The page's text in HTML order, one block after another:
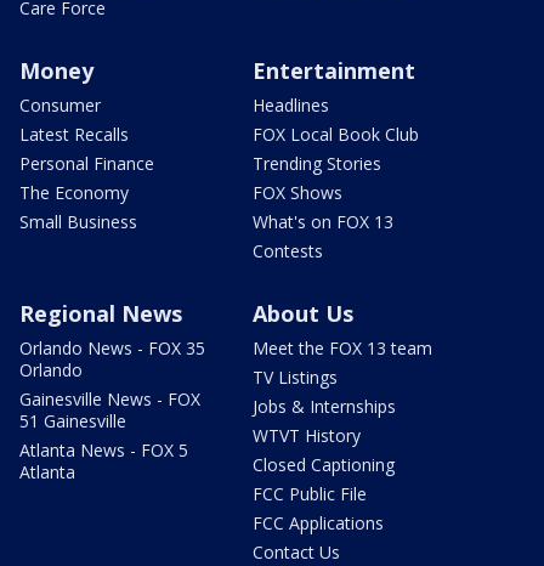
Care Force
Money
Consumer
Latest Recalls
Personal Finance
The Economy
Small Business
Entertainment
Headlines
FOX Local Book Club
Trending Stories
FOX Shows
What's on FOX 13
Contests
Regional News
Orlando News - FOX 35
Orlando
Gainesville News - FOX
51 Gainesville
Atlanta News - FOX 5
Atlanta
About Us
Meet the FOX 13 team
TV Listings
Jobs & Internships
WTVT History
Closed Captioning
FCC Public File
FCC Applications
Contact Us